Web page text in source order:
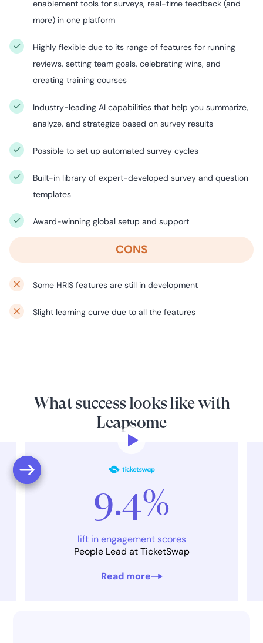
enablement tools for surveys, real-time feedback (and
more) in one platform
Highly flexible due to its range of features for running
reviews, setting team goals, celebrating wins, and
creating training courses
Industry-leading AI capabilities that help you summarize,
analyze, and strategize based on survey results
Possible to set up automated survey cycles
Built-in library of expert-developed survey and question
templates
Award-winning global setup and support
CONS
Some HRIS features are still in development
Slight learning curve due to all the features
What success looks like with
Leapsome
Read more
9.4%
lift in engagement scores
People Lead at TicketSwap